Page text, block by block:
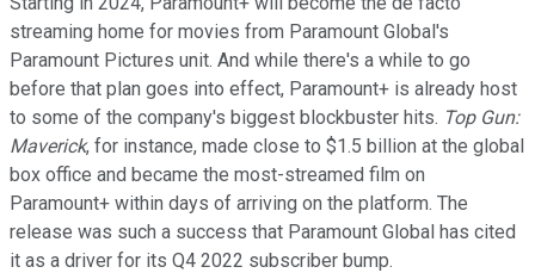
streaming home for movies from Paramount Global's
Paramount Pictures unit. And while there's a while to go
before that plan goes into effect, Paramount+ is already host
to some of the company's biggest blockbuster hits. Top Gun:
Maverick, for instance, made close to $1.5 billion at the global
box office and became the most-streamed film on
Paramount+ within days of arriving on the platform. The
release was such a success that Paramount Global has cited
it as a driver for its Q4 2022 subscriber bump.